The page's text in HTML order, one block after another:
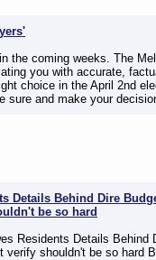
the coming weeks. The
you with accurate,
choice in the April 2nd
sure and make your
Details Behind Dire
be so hard
Residents Details Behind
verify shouldn't be so hard